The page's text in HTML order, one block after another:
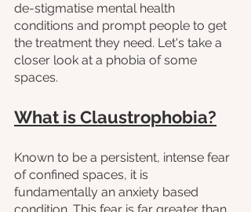
de-stigmatise mental health
conditions and prompt people to get
the treatment they need. Let's take a
closer look at a phobia of some
spaces.
What is Claustrophobia?
Known to be a persistent, intense fear
of confined spaces, it is
fundamentally an anxiety based